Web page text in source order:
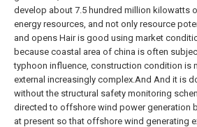
develop about 7.5 hundred million kilowatts
energy resources, and not only resource
and opens Hair is good using market
because coastal area of china is often
typhoon influence, construction condition is
external increasingly complex.And And it is
without the structural safety monitoring
directed to offshore wind power generation
at present so that offshore wind generating